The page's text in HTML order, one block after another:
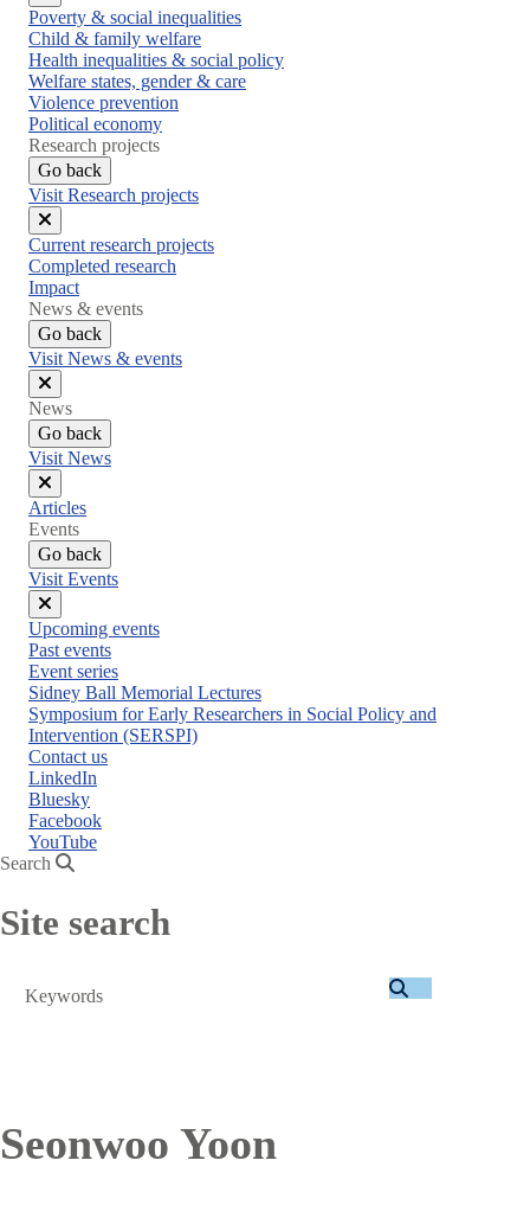
Close
menu
Poverty & social inequalities
Child & family welfare
Health inequalities & social policy
Welfare states, gender & care
Violence prevention
Political economy
Research projects
Go back
Visit Research projects
Close
menu
Current research projects
Completed research
Impact
News & events
Go back
Visit News & events
Close
menu
News
Go back
Visit News
Close
menu
Articles
Events
Go back
Visit Events
Close
menu
Upcoming events
Past events
Event series
Sidney Ball Memorial Lectures
Symposium for Early Researchers in Social Policy and
Intervention (SERSPI)
Contact us
LinkedIn
Bluesky
Facebook
YouTube
Search
Site search
Search
Seonwoo Yoon